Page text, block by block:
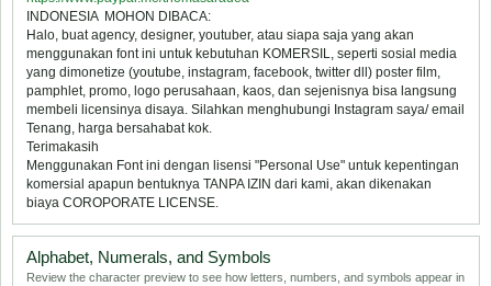
INDONESIA  MOHON DIBACA:
Halo, buat agency, designer, youtuber, atau siapa saja yang akan
menggunakan font ini untuk kebutuhan KOMERSIL, seperti sosial media
yang dimonetize (youtube, instagram, facebook, twitter dll) poster film,
pamphlet, promo, logo perusahaan, kaos, dan sejenisnya bisa langsung
membeli licensinya disaya. Silahkan menghubungi Instagram saya/ email
Tenang, harga bersahabat kok.
Terimakasih
Menggunakan Font ini dengan lisensi "Personal Use" untuk kepentingan
komersial apapun bentuknya TANPA IZIN dari kami, akan dikenakan
biaya COROPORATE LICENSE.
Alphabet, Numerals, and Symbols
Review the character preview to see how letters, numbers, and symbols appear in